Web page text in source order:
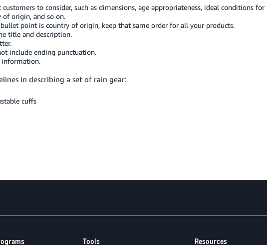
to consider, such as dimensions, age appropriateness, ideal conditions for
of origin, and so on.
point is country of origin, keep that same order for all your products.
title and description.
include ending punctuation.
information.
in describing a set of rain gear:
cuffs
Tools Resources